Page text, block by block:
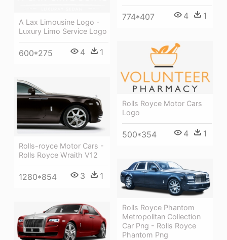
774*407 4 1
A Lax Limousine Logo -
Luxury Limo Service Logo
600*275 4 1
Rolls Royce Motor Cars
Logo
500*354 4 1
Rolls-royce Motor Cars -
Rolls Royce Wraith V12
1280*854 3 1
Rolls Royce Phantom
Metropolitan Collection
Car Png - Rolls Royce
Phantom Png